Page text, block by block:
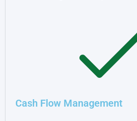
Cash Flow Management